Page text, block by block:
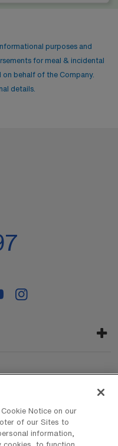
purposes and
for meal & incidental
on behalf of the Company.
details.
Notice on our
of our Sites to
information,